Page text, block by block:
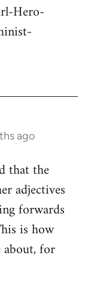
Hero-
ago
that the
adjectives
forwards
is how
for